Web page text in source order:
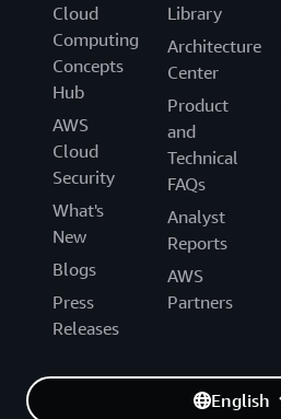
Cloud
Computing
Concepts
Hub
AWS
Cloud
Security
What's
New
Blogs
Press
Releases
Library
Architecture
Center
Product
and
Technical
FAQs
Analyst
Reports
AWS
Partners
English